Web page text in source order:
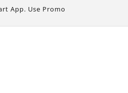
App. Use Promo